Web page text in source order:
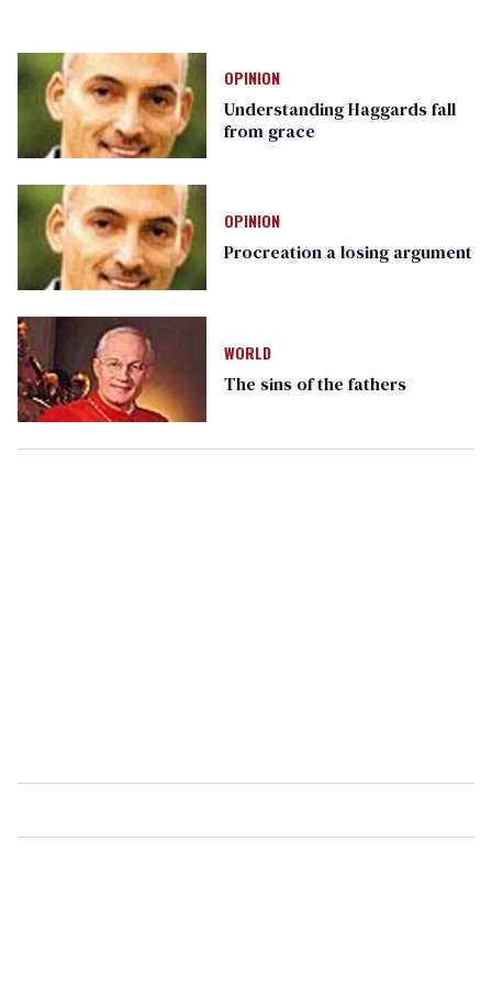
OPINION
Understanding Haggards fall
from grace
OPINION
Procreation a losing argument
WORLD
The sins of the fathers